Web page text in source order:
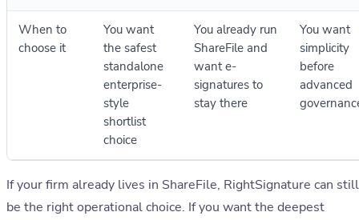
When to
choose it
You want
the safest
standalone
enterprise-
style
shortlist
choice
You already run
ShareFile and
want e-
signatures to
stay there
You want
simplicity
before
advanced
If your firm already lives in ShareFile, RightSignature can still
be the right operational choice. If you want the deepest